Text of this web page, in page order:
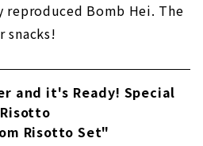
Bomb Hei. The
snacks!
and it's Ready! Special
Risotto
Risotto Set"